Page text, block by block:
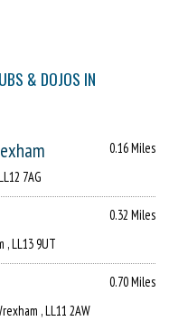
& DOJOS IN
0.16 Miles
7AG
0.32 Miles
, LL13 9UT
0.70 Miles
, LL11 2AW